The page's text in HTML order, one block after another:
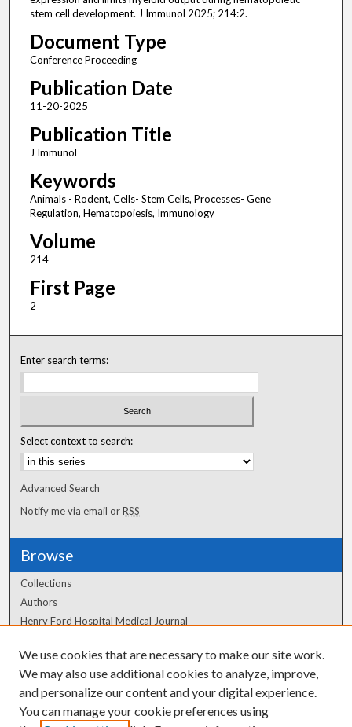
stem cell development. J Immunol 2025; 214:2.
Document Type
Conference Proceeding
Publication Date
11-20-2025
Publication Title
J Immunol
Keywords
Animals - Rodent, Cells- Stem Cells, Processes- Gene
Regulation, Hematopoiesis, Immunology
Volume
214
First Page
2
Enter search terms:
Select context to search:
Advanced Search
Notify me via email orRSS
Browse
Collections
Authors
Henry Ford Hospital Medical Journal
Author Corner
Author FAQ
We use cookies that are necessary to make our site work.
We may also use additional cookies to analyze, improve,
and personalize our content and your digital experience.
You can manage your cookie preferences using